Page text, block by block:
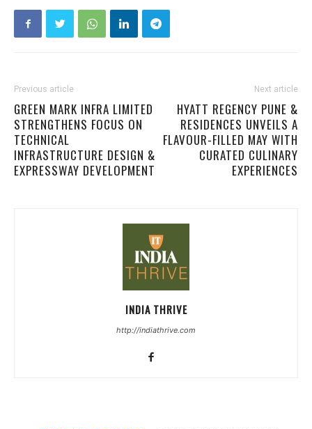
Previous article
GREEN MARK INFRA LIMITED
STRENGTHENS FOCUS ON
TECHNICAL
INFRASTRUCTURE DESIGN &
EXPRESSWAY DEVELOPMENT
Next article
HYATT REGENCY PUNE &
RESIDENCES UNVEILS A
FLAVOUR-FILLED MAY WITH
CURATED CULINARY
EXPERIENCES
INDIA THRIVE
http://indiathrive.com